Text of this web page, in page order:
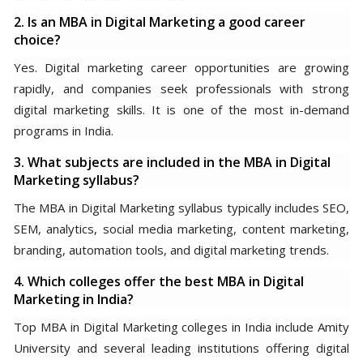
2. Is an MBA in Digital Marketing a good career
choice?
Yes. Digital marketing career opportunities are growing
rapidly, and companies seek professionals with strong
digital marketing skills. It is one of the most in-demand
programs in India.
3. What subjects are included in the MBA in Digital
Marketing syllabus?
The MBA in Digital Marketing syllabus typically includes SEO,
SEM, analytics, social media marketing, content marketing,
branding, automation tools, and digital marketing trends.
4. Which colleges offer the best MBA in Digital
Marketing in India?
Top MBA in Digital Marketing colleges in India include Amity
University and several leading institutions offering digital